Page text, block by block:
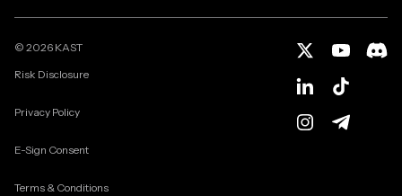
© 2026 KAST
Risk Disclosure
Privacy Policy
E-Sign Consent
Terms & Conditions